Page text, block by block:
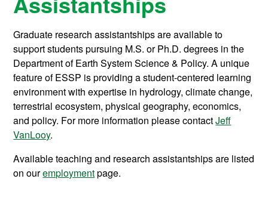
Graduate research assistantships are available to
support students pursuing M.S. or Ph.D. degrees in the
Department of Earth System Science & Policy. A unique
feature of ESSP is providing a student-centered learning
environment with expertise in hydrology, climate change,
terrestrial ecosystem, physical geography, economics,
and policy. For more information please contactJeff
VanLooy.
Available teaching and research assistantships are listed
on ouremploymentpage.